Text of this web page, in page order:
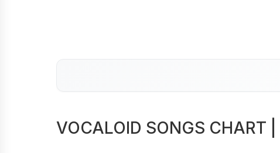
VOCALOID SONGS CHART